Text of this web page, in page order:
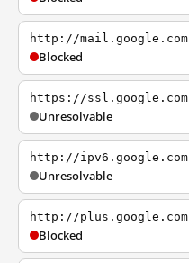
http://mail.google.com
Blocked
https://ssl.google.com
Unresolvable
http://ipv6.google.com
Unresolvable
http://plus.google.com
Blocked